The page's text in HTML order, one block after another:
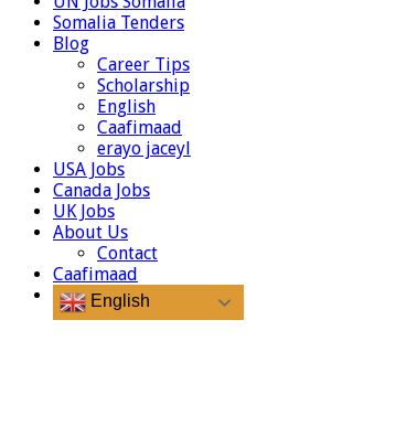
Somalia Tenders
Blog
Career Tips
Scholarship
English
Caafimaad
erayo jaceyl
USA Jobs
Canada Jobs
UK Jobs
About Us
Contact
Caafimaad
English